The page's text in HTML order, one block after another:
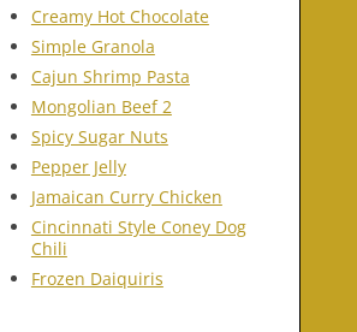
Creamy Hot Chocolate
Simple Granola
Cajun Shrimp Pasta
Mongolian Beef 2
Spicy Sugar Nuts
Pepper Jelly
Jamaican Curry Chicken
Cincinnati Style Coney Dog
Chili
Frozen Daiquiris